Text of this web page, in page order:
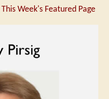
This Week's Featured Page